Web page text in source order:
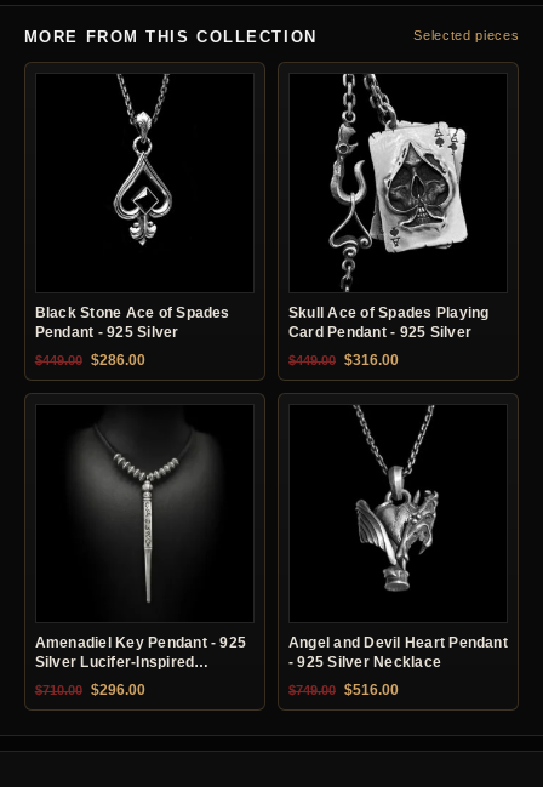
MORE FROM THIS COLLECTION Selected pieces
Black Stone Ace of Spades
Pendant - 925 Silver
$449.00 Original price was: $449.00.
$286.00Current price is: $286.00.
Skull Ace of Spades Playing
Card Pendant - 925 Silver
$449.00 Original price was: $449.00.
$316.00Current price is:
Amenadiel Key Pendant - 925
Silver Lucifer-Inspired
Necklace
$710.00 Original price was: $710.00.
$296.00Current price is: $296.00.
Angel and Devil Heart Pendant
- 925 Silver Necklace
$749.00 Original price was: $749.00.
$516.00Current price is: